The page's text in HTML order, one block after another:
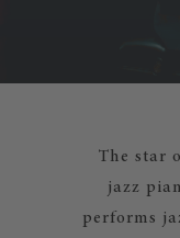
The star
jazz
performs